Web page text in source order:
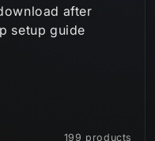
after
setup guide
199 products